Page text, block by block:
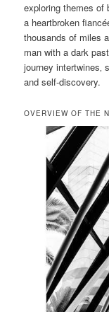
exploring themes of
a heartbroken
thousands of miles
man with a dark
journey intertwines‚
and self-discovery.
OVERVIEW OF THE